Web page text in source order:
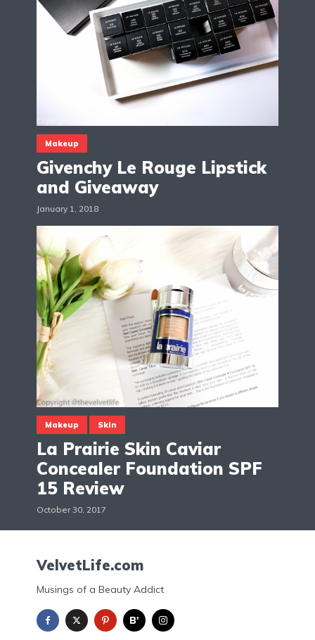
Makeup
Givenchy Le Rouge Lipstick
and Giveaway
January 1, 2018
Makeup Skin
La Prairie Skin Caviar
Concealer Foundation SPF
15 Review
October 30, 2017
VelvetLife.com
Musings of a Beauty Addict